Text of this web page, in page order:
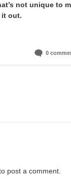
not unique to
it out.
0
post a comment.